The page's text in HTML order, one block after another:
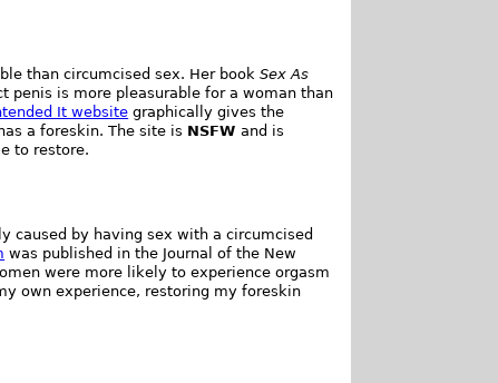
than circumcised sex. Her bookSex As
penis is more pleasurable for a woman than
It website graphically gives the
a foreskin. The site is NSFWand is
to restore.
caused by having sex with a circumcised
was published in the Journal of the New
were more likely to experience orgasm
own experience, restoring my foreskin